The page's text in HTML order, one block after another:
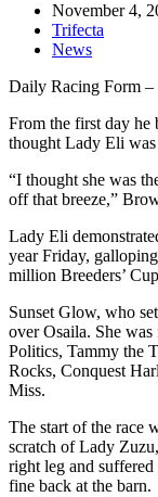
November 4,
Trifecta
News
Daily Racing Form
From the first day he
thought Lady Eli was
“I thought she was
off that breeze,”
Lady Eli
year Friday,
million Breeders’
Sunset Glow, who
over Osaila. She
Politics, Tammy the
Rocks, Conquest
Miss.
The start of the race
scratch of Lady
right leg and
fine back at the barn.